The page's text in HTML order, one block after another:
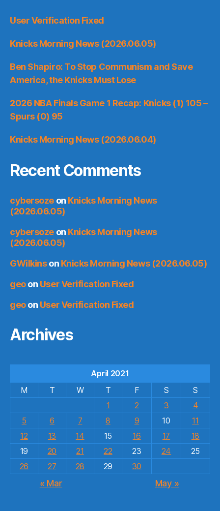
User Verification Fixed
Knicks Morning News (2026.06.05)
Ben Shapiro: To Stop Communism and Save
America, the Knicks Must Lose
2026 NBA Finals Game 1 Recap: Knicks (1) 105 –
Spurs (0) 95
Knicks Morning News (2026.06.04)
Recent Comments
cybersozeon Knicks Morning News
(2026.06.05)
cybersozeon Knicks Morning News
(2026.06.05)
GWilkinson Knicks Morning News (2026.06.05)
geoon User Verification Fixed
geoon User Verification Fixed
Archives
April 2021
M
T W T F S
S
1
2 3
4
5
6 7 8 9 10
11
12
13 14 15 16 17
18
19
20 21 22 23 24
25
26
27 28 29 30
« Mar May »